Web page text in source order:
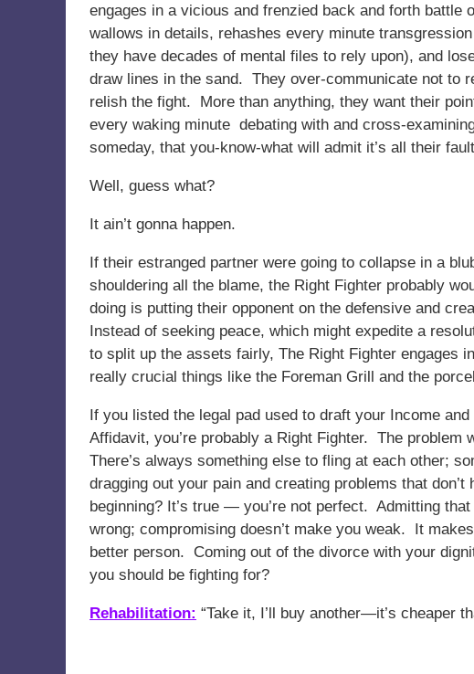
engages in a vicious and frenzied back and forth battle
wallows in details, rehashes every minute
they have decades of mental files to rely upon), and
draw lines in the sand. They over-communicate not to
relish the fight. More than anything, they want their
every waking minute debating with and cross-
someday, that you-know-what will admit it’s all their
Well, guess what?
It ain’t gonna happen.
If their estranged partner were going to collapse in a
shouldering all the blame, the Right Fighter probably
doing is putting their opponent on the defensive and
Instead of seeking peace, which might expedite a
to split up the assets fairly, The Right Fighter engages
really crucial things like the Foreman Grill and the
If you listed the legal pad used to draft your Income
Affidavit, you’re probably a Right Fighter. The
There’s always something else to fling at each other;
dragging out your pain and creating problems that
beginning? It’s true — you’re not perfect. Admitting
wrong; compromising doesn’t make you weak. It
better person. Coming out of the divorce with your
you should be fighting for?
Rehabilitation: “Take it, I’ll buy another—it’s cheaper